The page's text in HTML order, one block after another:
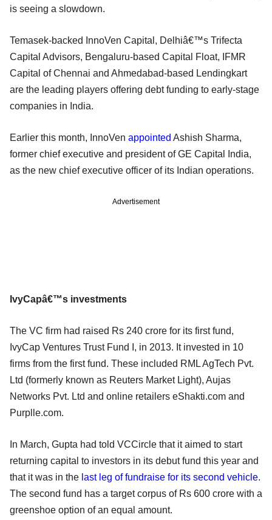
is seeing a slowdown.
Temasek-backed InnoVen Capital, Delhiâ€™s Trifecta
Capital Advisors, Bengaluru-based Capital Float, IFMR
Capital of Chennai and Ahmedabad-based Lendingkart
are the leading players offering debt funding to early-stage
companies in India.
Earlier this month, InnoVen appointed Ashish Sharma,
former chief executive and president of GE Capital India,
as the new chief executive officer of its Indian operations.
Advertisement
IvyCapâ€™s investments
The VC firm had raised Rs 240 crore for its first fund,
IvyCap Ventures Trust Fund I, in 2013. It invested in 10
firms from the first fund. These included RML AgTech Pvt.
Ltd (formerly known as Reuters Market Light), Aujas
Networks Pvt. Ltd and online retailers eShakti.com and
Purplle.com.
In March, Gupta had told VCCircle that it aimed to start
returning capital to investors in its debut fund this year and
that it was in the last leg of fundraise for its second vehicle.
The second fund has a target corpus of Rs 600 crore with a
greenshoe option of an equal amount.